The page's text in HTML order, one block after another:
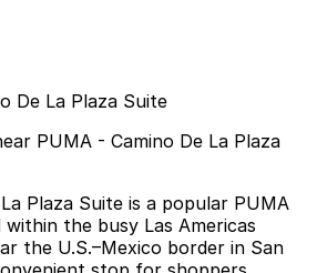
De La Plaza Suite
PUMA - Camino De La Plaza
Plaza Suite is a popular PUMA
the busy Las Americas
the U.S.–Mexico border in San